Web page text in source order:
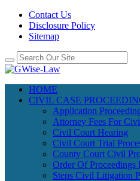
Contact Us
Disclosure Policy
Sitemap
HOME
CIVIL CASE
Application
Attorney Fees For
Civil Court Hearing
Civil Court Trial
County Court Civil
Order Of
Steps Civil Litigation